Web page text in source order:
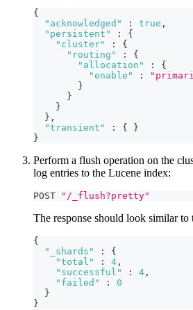
{
"acknowledged"
: true ,
"persistent"
:
{
"cluster"
:
{
"routing"
:
{
"allocation"
:
{
"enable"
:
}
}
}
} ,
"transient"
: {
}
}
Perform a flush operation on the
log entries to the Lucene index:
POST "/_flush?pretty"
The response should look similar
{
"_shards"
:
{
"total"
: 4 ,
"successful"
: 4 ,
"failed"
:
0
}
}